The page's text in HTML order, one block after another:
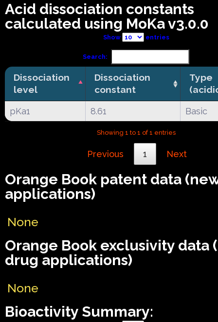
Acid dissociation constants
calculated using MoKa v3.0.0
Show entries
Search:
Dissociation
level
Dissociation
constant
Type
pKa1 8.61 Basic
Showing 1 to 1 of 1 entries
Previous 1 Next
Orange Book patent data
applications)
None
Orange Book exclusivity data
drug applications)
None
Bioactivity Summary: